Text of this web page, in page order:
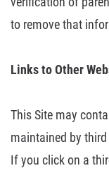
to remove that
Linksto Other
This Site may
maintained by third
If you click on a